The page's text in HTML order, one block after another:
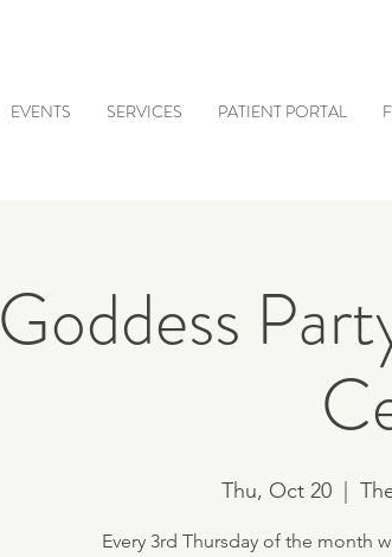
EVENTS SERVICES PATIENT PORTAL
Goddess
Thu, Oct 20
  |
Every 3rd Thursday of the month